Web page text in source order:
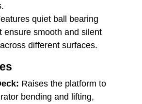
quiet ball bearing
ensure smooth and silent
different surfaces.
Raises the platform to
bending and lifting,